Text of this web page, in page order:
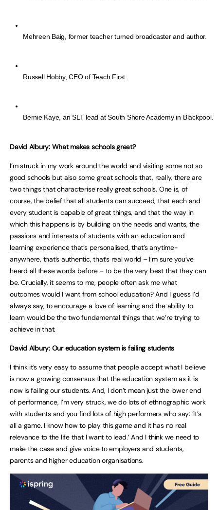
Mehreen Baig, former teacher turned broadcaster and author.
Russell Hobby, CEO of Teach First
Bernie Kaye, an SLT lead at South Shore Academy in Blackpool.
David Albury: What makes schools great?
I’m struck in my work around the world and visiting some not so
good schools but also some great schools that, really, there are
two things that characterise really great schools. One is, of
course, the belief that all students can succeed, that each and
every student is capable of great things, and that the way in
which this happens is by building on the needs and wants, the
passions and interests of students with an education and
learning experience that’s personalised, that’s anytime-
anywhere, that’s authentic, that’s real world – I’m sure you’ve
heard all these words before – to be the very best that they can
be. Crucially, it seems to me, people often ask me what
outcomes would I want from school education? And I guess I’d
always say, to encourage a love of learning and the ability to
learn would be the two fundamental things that we’re trying to
achieve in that.
David Albury: Our education system is failing students
I think it’s very easy to assume that people accept what I believe
is now a growing consensus that the education system as it is
now is failing our students. And, I don’t mean just the lower end
of performance, I’m very struck, we do lots of ethnographic work
with students and you find lots of high performers who say: ‘It’s
all a game. I know how to play this game and it has no real
relevance to the life that I want to lead.’ And I think we need to
make the case and give voice to employers and students,
parents and higher education organisations.